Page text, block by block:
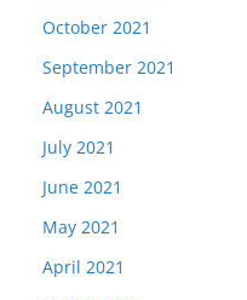
October 2021
September 2021
August 2021
July 2021
June 2021
May 2021
April 2021